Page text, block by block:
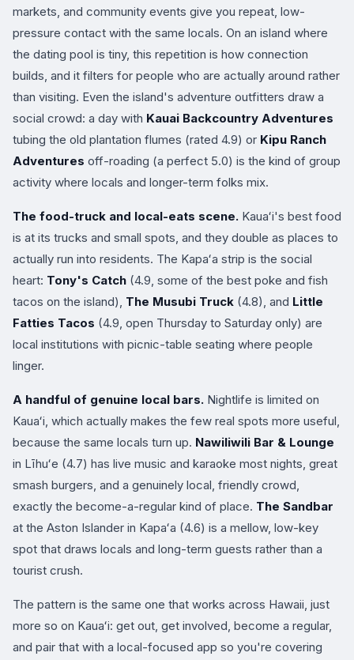
markets, and community events give you repeat, low-
pressure contact with the same locals. On an island where
the dating pool is tiny, this repetition is how connection
builds, and it filters for people who are actually around rather
than visiting. Even the island's adventure outfitters draw a
social crowd: a day with Kauai Backcountry Adventures
tubing the old plantation flumes (rated 4.9) or Kipu Ranch
Adventures off-roading (a perfect 5.0) is the kind of group
activity where locals and longer-term folks mix.
The food-truck and local-eats scene. Kauaʻi's best food
is at its trucks and small spots, and they double as places to
actually run into residents. The Kapaʻa strip is the social
heart: Tony's Catch (4.9, some of the best poke and fish
tacos on the island), The Musubi Truck (4.8), and Little
Fatties Tacos (4.9, open Thursday to Saturday only) are
local institutions with picnic-table seating where people
linger.
A handful of genuine local bars. Nightlife is limited on
Kauaʻi, which actually makes the few real spots more useful,
because the same locals turn up. Nawiliwili Bar & Lounge
in Līhuʻe (4.7) has live music and karaoke most nights, great
smash burgers, and a genuinely local, friendly crowd,
exactly the become-a-regular kind of place. The Sandbar
at the Aston Islander in Kapaʻa (4.6) is a mellow, low-key
spot that draws locals and long-term guests rather than a
tourist crush.
The pattern is the same one that works across Hawaii, just
more so on Kauaʻi: get out, get involved, become a regular,
and pair that with a local-focused app so you're covering